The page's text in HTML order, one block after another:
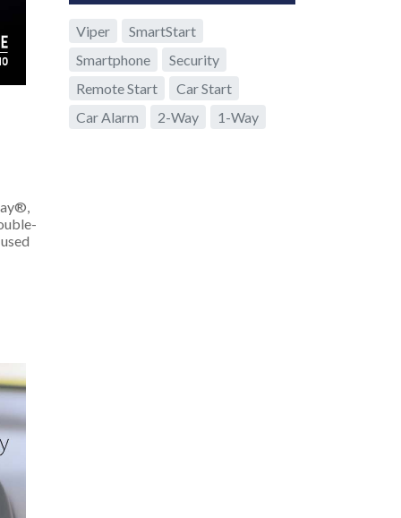
Viper
SmartStart
Smartphone
Security
Remote Start
Car Start
Car Alarm
2-Way 1-Way